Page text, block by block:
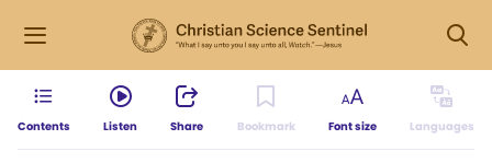
Contents Listen Share Bookmark Font size Languages